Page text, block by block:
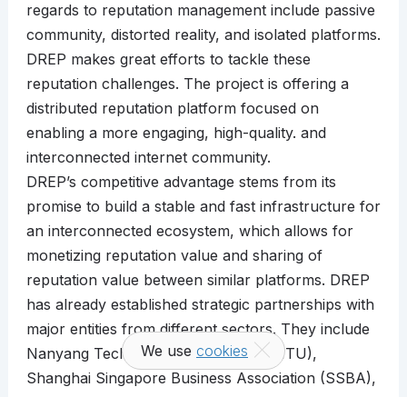
regards to reputation management include passive
community, distorted reality, and isolated platforms.
DREP makes great efforts to tackle these
reputation challenges. The project is offering a
distributed reputation platform focused on
enabling a more engaging, high-quality. and
interconnected internet community.
DREP’s competitive advantage stems from its
promise to build a stable and fast infrastructure for
an interconnected ecosystem, which allows for
monetizing reputation value and sharing of
reputation value between similar platforms. DREP
has already established strategic partnerships with
major entities from different sectors. They include
Nanyang Technological University (NTU),
Shanghai Singapore Business Association (SSBA),
We use cookies